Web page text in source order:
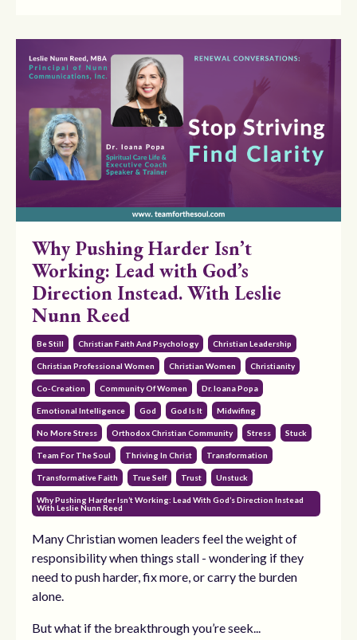
Why Pushing Harder Isn’t
Working: Lead with God’s
Direction Instead. With Leslie
Nunn Reed
Be Still Christian Faith And Psychology Christian Leadership
Christian Professional Women Christian Women Christianity
Co-Creation Community Of Women Dr. Ioana Popa
Emotional Intelligence God God Is It Midwifing
No More Stress Orthodox Christian Community Stress Stuck
Team For The Soul Thriving In Christ Transformation
Transformative Faith True Self Trust Unstuck
Why Pushing Harder Isn’t Working: Lead With God’s Direction Instead
With Leslie Nunn Reed
Many Christian women leaders feel the weight of
responsibility when things stall - wondering if they
need to push harder, fix more, or carry the burden
alone.
But what if the breakthrough you’re seek...